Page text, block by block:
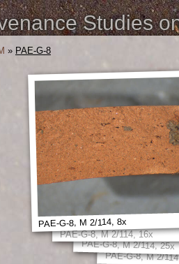
Studies
» PAE-G-8
PAE-G-8, M 2/
PAE-G-8, M 2/114, 25x
PAE-G-8, M 2/114, 16x
PAE-G-8, M 2/114, 8x